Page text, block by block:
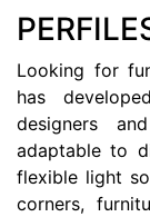
Looking for
has
designers
adaptable to
flexible light
corners,